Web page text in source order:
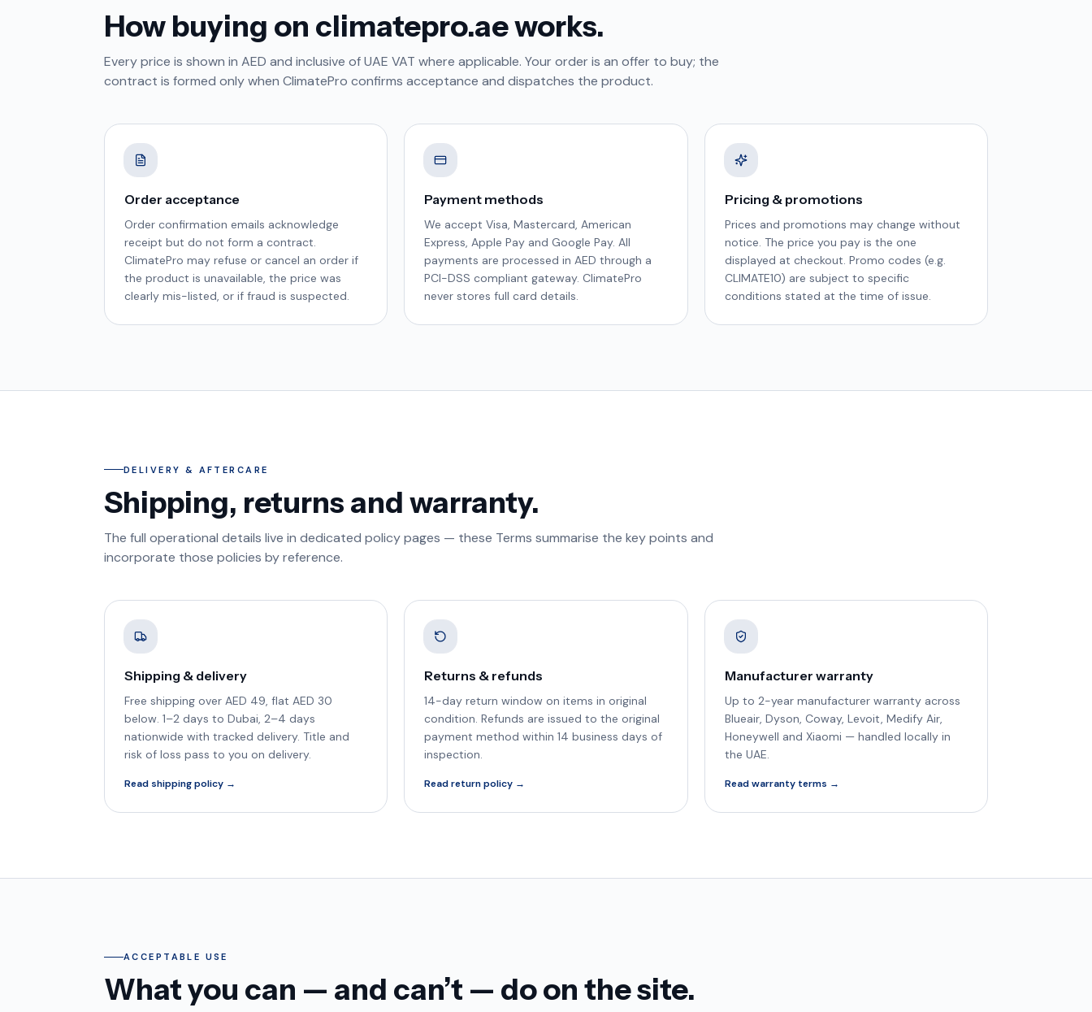
How buying on climatepro.ae works.
Every price is shown in AED and inclusive of UAE VAT where applicable. Your order is an offer to buy; the
contract is formed only when ClimatePro confirms acceptance and dispatches the product.
Order acceptance
Order confirmation emails acknowledge
receipt but do not form a contract.
ClimatePro may refuse or cancel an order if
the product is unavailable, the price was
clearly mis-listed, or if fraud is suspected.
Payment methods
We accept Visa, Mastercard, American
Express, Apple Pay and Google Pay. All
payments are processed in AED through a
PCI-DSS compliant gateway. ClimatePro
never stores full card details.
Pricing & promotions
Prices and promotions may change without
notice. The price you pay is the one
displayed at checkout. Promo codes (e.g.
CLIMATE10) are subject to specific
conditions stated at the time of issue.
DELIVERY & AFTERCARE
Shipping, returns and warranty.
The full operational details live in dedicated policy pages — these Terms summarise the key points and
incorporate those policies by reference.
Shipping & delivery
Free shipping over AED 49, flat AED 30
below. 1–2 days to Dubai, 2–4 days
nationwide with tracked delivery. Title and
risk of loss pass to you on delivery.
Read shipping policy →
Returns & refunds
14-day return window on items in original
condition. Refunds are issued to the original
payment method within 14 business days of
inspection.
Read return policy →
Manufacturer warranty
Up to 2-year manufacturer warranty across
Blueair, Dyson, Coway, Levoit, Medify Air,
Honeywell and Xiaomi — handled locally in
the UAE.
Read warranty terms →
ACCEPTABLE USE
What you can — and can’t — do on the site.